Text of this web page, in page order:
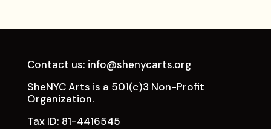
Contact us: info@shenycarts.org
SheNYC Arts is a 501(c)3 Non-Profit
Organization.
Tax ID: 81-4416545